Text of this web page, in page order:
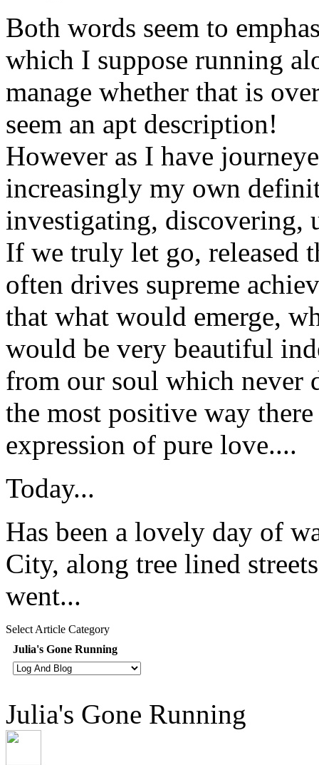
Both words seem to
which I suppose running
manage whether that is
seem an apt description!
However as I have
increasingly my own
investigating, discovering,
If we truly let go, released
often drives supreme
that what would emerge,
would be very beautiful
from our soul which never
the most positive way
expression of pure love....
Today...
Has been a lovely day of
City, along tree lined
went...
Select Article Category
Julia's Gone Running
Julia's Gone Running